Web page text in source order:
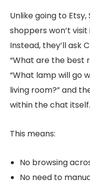
Unlike going to
shoppers won’t
Instead, they’ll ask
“What are the best
“What lamp will go
living room?” and
within the chat itself.
This means:
No browsing
No need to